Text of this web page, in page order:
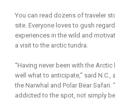
You can read dozens of traveler
site. Everyone loves to gush
experiences in the wild and
a visit to the arctic tundra.
“Having never been with the
well what to anticipate,” said
the Narwhal and Polar Bear
addicted to the spot, not simply